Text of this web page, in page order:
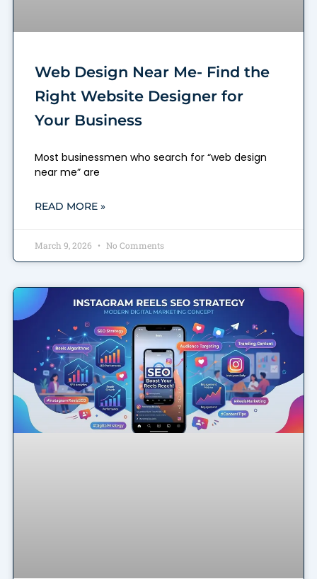
Web Design Near Me- Find the
Right Website Designer for
Your Business
Most businessmen who search for “web design
near me” are
READ MORE »
March 9, 2026 No Comments